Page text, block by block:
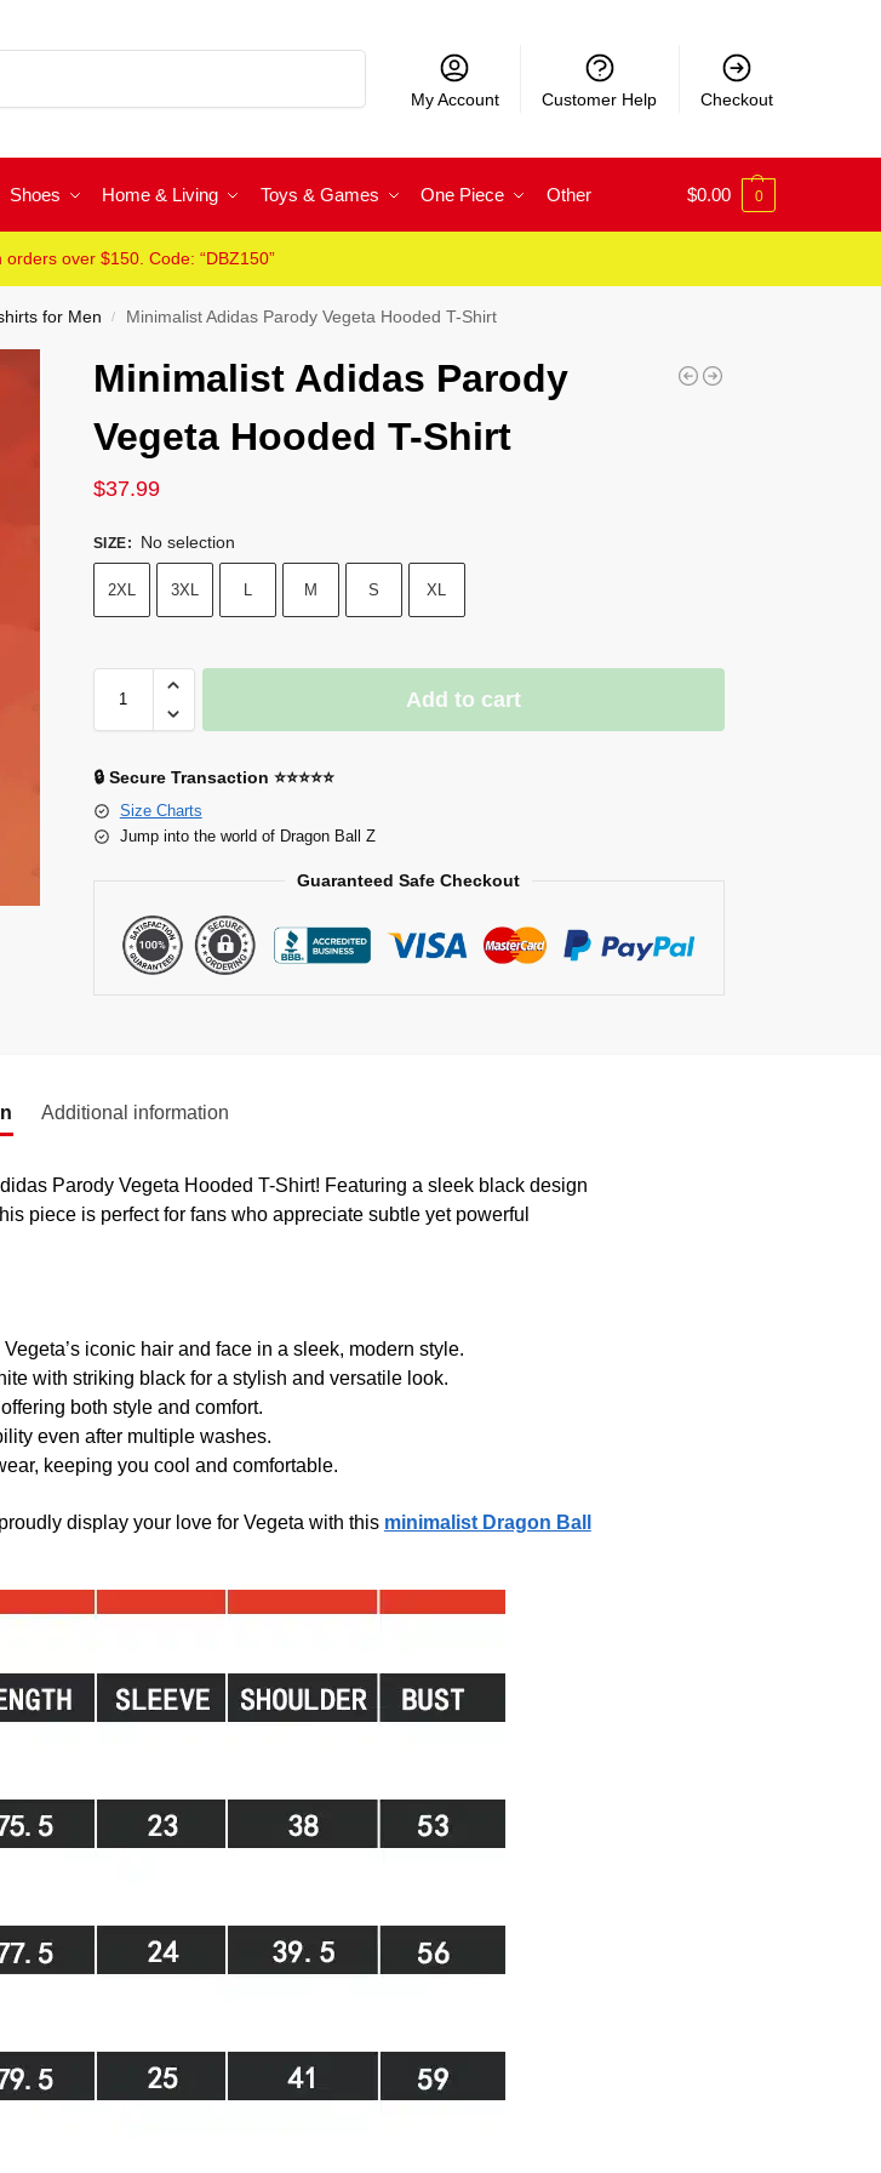
My Account Customer Help Checkout
Shoes Home & Living Toys & Games One Piece Other $0.00 0
over $150. Code: “DBZ150”
for Men / Minimalist Adidas Parody Vegeta Hooded T-Shirt
Minimalist Adidas Parody
Vegeta Hooded T-Shirt
$37.99
SIZE: No selection
2XL 3XL L M S XL
Add to cart
🔒 Secure Transaction ⭐⭐⭐⭐⭐
Size Charts
Jump into the world of Dragon Ball Z
Guaranteed Safe Checkout
Additional information
Parody Vegeta Hooded T-Shirt! Featuring a sleek black design
piece is perfect for fans who appreciate subtle yet powerful
iconic hair and face in a sleek, modern style.
with striking black for a stylish and versatile look.
both style and comfort.
even after multiple washes.
keeping you cool and comfortable.
display your love for Vegeta with this minimalist Dragon Ball